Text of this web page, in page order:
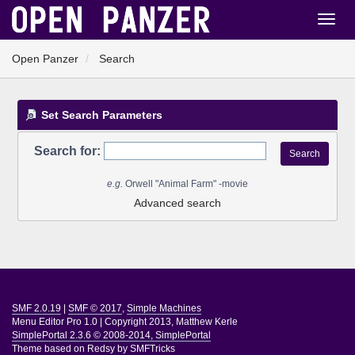
Open Panzer Search
Set Search Parameters
Search for:
e.g. Orwell "Animal Farm" -movie
Advanced search
SMF 2.0.19 SMF © 2017, Simple Machines
Menu Editor Pro 1.0
Copyright 2013, Matthew Kerle
SimplePortal 2.3.6 © 2008-2014, SimplePortal
Theme based on Redsy by SMFTricks